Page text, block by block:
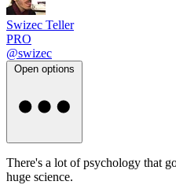
Swizec Teller
PRO
@swizec
Open options
There's a lot of psychology that
huge science.